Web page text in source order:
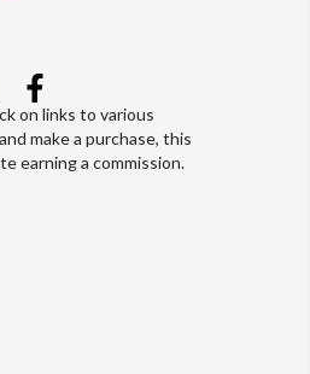
on links to various
make a purchase, this
earning a commission.